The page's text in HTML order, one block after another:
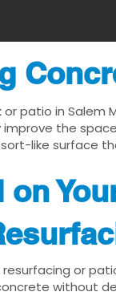
patio in Salem
the
like surface
on
or
without